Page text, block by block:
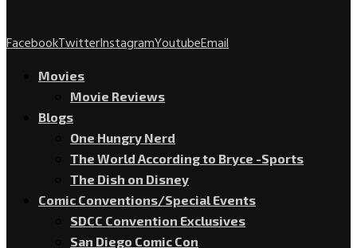
FacebookTwitterInstagramYoutubeEmail
Movies
Movie Reviews
Blogs
One Hungry Nerd
The World According to Bryce -Sports
The Dish on Disney
Comic Conventions/Special Events
SDCC Convention Exclusives
San Diego Comic Con